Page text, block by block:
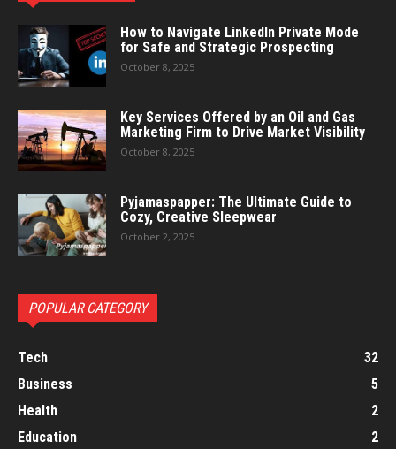
How to Navigate LinkedIn Private Mode
for Safe and Strategic Prospecting
October 8, 2025
Key Services Offered by an Oil and Gas
Marketing Firm to Drive Market Visibility
October 8, 2025
Pyjamaspapper: The Ultimate Guide to
Cozy, Creative Sleepwear
October 2, 2025
POPULAR CATEGORY
Tech
32
Business
5
Health
2
Education
2